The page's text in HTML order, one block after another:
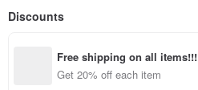
Discounts
Free shipping on all items!!!
Get 20% off each item